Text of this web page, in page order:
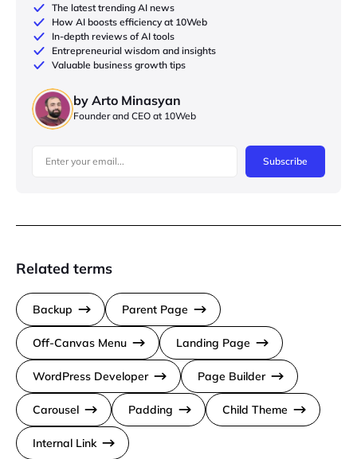
The latest trending AI news
How AI boosts efficiency at 10Web
In-depth reviews of AI tools
Entrepreneurial wisdom and insights
Valuable business growth tips
by Arto Minasyan
Founder and CEO at 10Web
Subscribe
Related terms
Backup Parent Page
Off-Canvas Menu Landing Page
WordPress Developer Page Builder
Carousel Padding Child Theme
Internal Link